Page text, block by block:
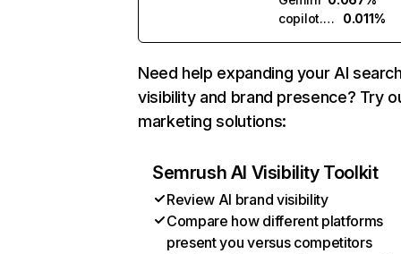
copilot.microsoft.com
0.011%
Need help expanding your AI
visibility and brand presence? Try
marketing solutions:
Semrush AI Visibility Toolkit
Review AI brand visibility
Compare how different platforms
present you versus competitors